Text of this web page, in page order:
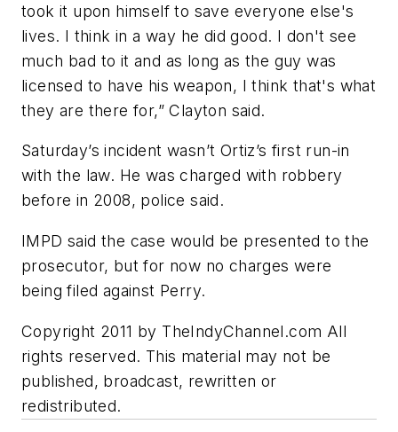
took it upon himself to save everyone else's
lives. I think in a way he did good. I don't see
much bad to it and as long as the guy was
licensed to have his weapon, I think that's what
they are there for,” Clayton said.
Saturday’s incident wasn’t Ortiz’s first run-in
with the law. He was charged with robbery
before in 2008, police said.
IMPD said the case would be presented to the
prosecutor, but for now no charges were
being filed against Perry.
Copyright 2011 by TheIndyChannel.com All
rights reserved. This material may not be
published, broadcast, rewritten or
redistributed.